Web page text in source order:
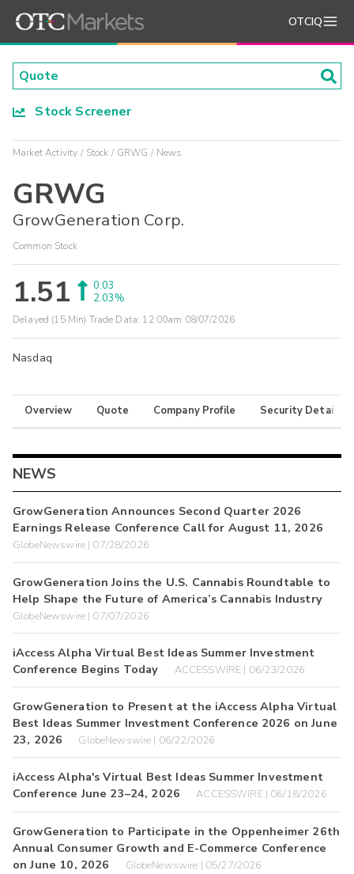
OTCIQ
Stock Screener
Market Activity Stock GRWG News
GRWG
GrowGeneration Corp.
Common Stock
1.51
0.03
2.03%
Delayed (15 Min) Trade Data: 12:00am 08/07/2026
Nasdaq
Overview Quote Company Profile Security Details
NEWS
GrowGeneration Announces Second Quarter 2026
Earnings Release Conference Call for August 11, 2026
GlobeNewswire | 07/28/2026
GrowGeneration Joins the U.S. Cannabis Roundtable to
Help Shape the Future of America’s Cannabis Industry
GlobeNewswire | 07/07/2026
iAccess Alpha Virtual Best Ideas Summer Investment
Conference Begins Today
ACCESSWIRE | 06/23/2026
GrowGeneration to Present at the iAccess Alpha Virtual
Best Ideas Summer Investment Conference 2026 on June
23, 2026
GlobeNewswire | 06/22/2026
iAccess Alpha's Virtual Best Ideas Summer Investment
Conference June 23–24, 2026
ACCESSWIRE | 06/18/2026
GrowGeneration to Participate in the Oppenheimer 26th
Annual Consumer Growth and E-Commerce Conference
on June 10, 2026
GlobeNewswire | 05/27/2026